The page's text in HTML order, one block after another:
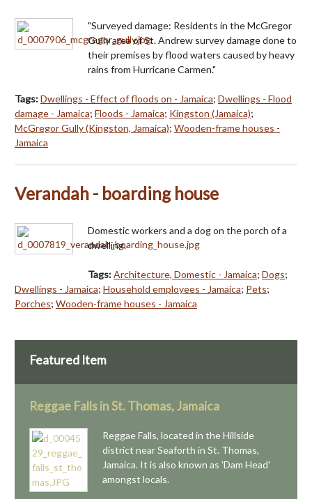
"Surveyed damage: Residents in the McGregor
Gully area of St. Andrew survey damage done to
their premises by flood waters caused by heavy
rains from Hurricane Carmen."
Tags:Dwellings - Effect of floods on - Jamaica; Dwellings - Flood
damage - Jamaica; Floods - Jamaica; Kingston (Jamaica);
McGregor Gully (Kingston, Jamaica); Wooden-frame houses -
Jamaica
Verandah - boarding house
Domestic workers and a dog on the porch of a
dwelling.
Tags:Architecture, Domestic - Jamaica; Dogs;
Dwellings - Jamaica; Household employees - Jamaica; Pets;
Porches; Wooden-frame houses - Jamaica
Featured Item
Reggae Falls in St. Thomas, Jamaica
Reggae Falls, located in the Hillside
district near Seaforth in St. Thomas,
Jamaica. It is also known as 'Dam Head'
amongst locals.